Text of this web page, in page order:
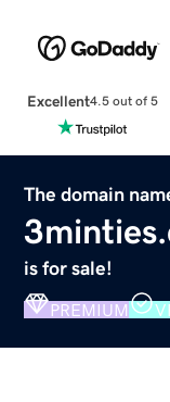
Excellent4.5 out of 5
The domain
is for sale!
PREMIUM